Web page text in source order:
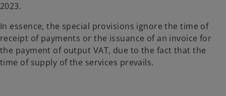
2023.
In essence, the special provisions ignore the time of
receipt of payments or the issuance of an invoice for
the payment of output VAT, due to the fact that the
time of supply of the services prevails.